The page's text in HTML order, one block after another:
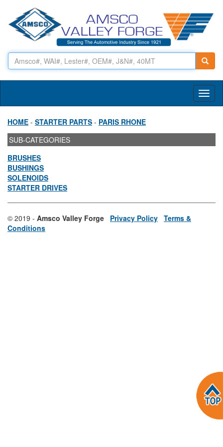
HOME - STARTER PARTS - PARIS RHONE
SUB-CATEGORIES
BRUSHES
BUSHINGS
SOLENOIDS
STARTER DRIVES
© 2019 - Amsco Valley Forge Privacy Policy Terms &
Conditions